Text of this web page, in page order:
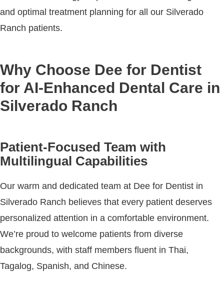
and optimal treatment planning for all our Silverado
Ranch patients.
Why Choose Dee for Dentist
for AI-Enhanced Dental Care in
Silverado Ranch
Patient-Focused Team with
Multilingual Capabilities
Our warm and dedicated team at Dee for Dentist in
Silverado Ranch believes that every patient deserves
personalized attention in a comfortable environment.
We’re proud to welcome patients from diverse
backgrounds, with staff members fluent in Thai,
Tagalog, Spanish, and Chinese.